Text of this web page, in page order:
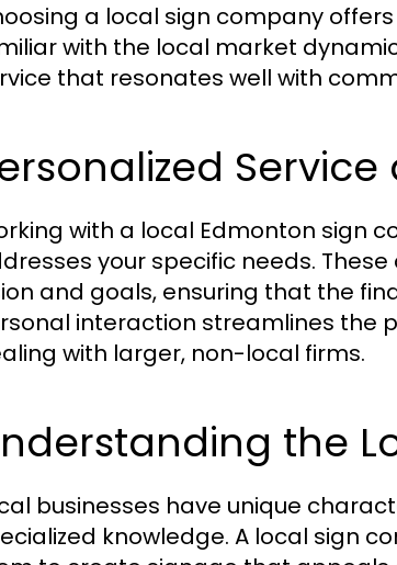
a local sign company
with the local market
that resonates well with
with a local Edmonton sign
your specific needs.
and goals, ensuring that the
interaction streamlines the
with larger, non-local firms.
the
businesses have unique
knowledge. A local sign